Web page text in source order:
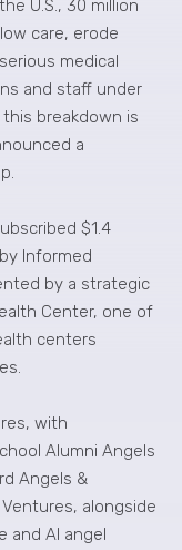
U.S., 30 million
care, erode
medical
and staff under
breakdown is
a
$1.4
Informed
by a strategic
Center, one of
centers
with
Alumni Angels
Angels &
alongside
and AI angel